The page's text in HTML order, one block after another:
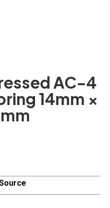
AC-4
14mm ×